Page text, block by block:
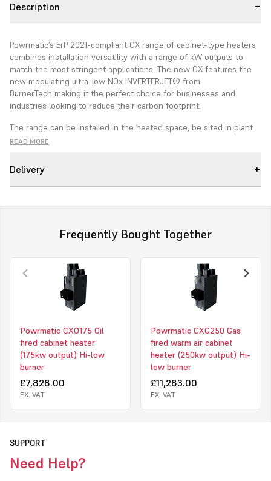
Description
Powrmatic’s ErP 2021-compliant CX range of cabinet-type heaters
combines installation versatility with a range of kW outputs to
match the most stringent applications. The new CX features the
new modulating ultra-low NOx INVERTERJET® from
BurnerTech making it the perfect choice for businesses and
industries looking to reduce their carbon footprint.
The range can be installed in the heated space, be sited in plant
rooms and specified for either vertical or horizontal installation.
The CX heaters are equipped with fully adjustable air distribution
nozzle heads to give the ability to direct warmed air within the
heated space. Duct outlet CX can be specified with different
Models Available
• CX UF - Upright Freeblowing
• CX UD - Upright Ducted
• CX HF - Horizontal Freeblowing
• CX EA - External
Click to download PDF for powrmatic CX heater
READ MORE
Delivery
Frequently Bought Together
Powrmatic CXO175 Oil
fired cabinet heater
(175kw output) Hi-low
burner
£7,828.00
EX. VAT
Powrmatic CXG250 Gas
fired warm air cabinet
heater (250kw output) Hi-
low burner
£11,283.00
EX. VAT
SUPPORT
Need Help?